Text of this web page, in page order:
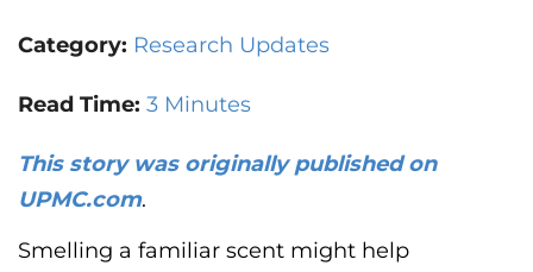
CME
CONTACT US
Category: Research Updates
Read Time: 3 Minutes
This story was originally published on
UPMC.com.
Smelling a familiar scent might help